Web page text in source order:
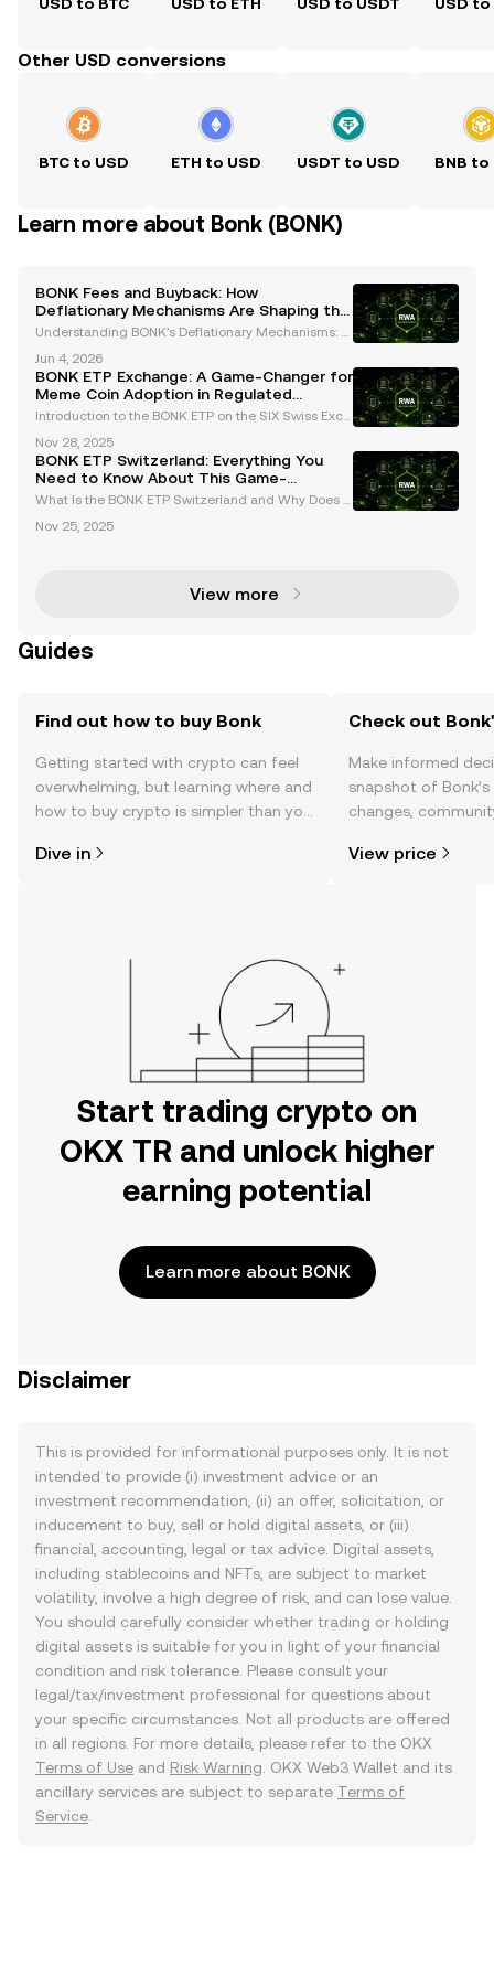
Other USD conversions
BTC to USD ETH to USD USDT to USD BNB to
Learn more about Bonk (BONK)
BONK Fees and Buyback: How
Deflationary Mechanisms Are Shaping the
Solana Ecosystem
Understanding BONK’s Deflationary Mechanisms: B
me coin, has transformed into a prominent asset wit
hin the Solana ecosystem. Its deflationary mechani
sm
Jun 4, 2026
BONK ETP Exchange: A Game-Changer for
Meme Coin Adoption in Regulated
Markets
Introduction to the BONK ETP on the SIX Swiss Exch
groundbreaking development with the upcoming la
unch of the BONK ETP (Exchange-Traded Product)
on Swi
Nov 28, 2025
BONK ETP Switzerland: Everything You
Need to Know About This Game-
Changing Launch
What Is the BONK ETP Switzerland and Why Does It
onize the cryptocurrency and financial markets. Lau
Nov 25, 2025
View more
Guides
Find out how to buy Bonk
Getting started with crypto can feel
overwhelming, but learning where and
how to buy crypto is simpler than you
the OKX TR mobile app, or right here
Dive in
Check out
Make informed
snapshot of
changes,
View price
Start trading crypto on
OKX TR and unlock higher
earning potential
Learn more about BONK
Disclaimer
This is provided for informational purposes only. It is not
intended to provide (i) investment advice or an
investment recommendation, (ii) an offer, solicitation, or
inducement to buy, sell or hold digital assets, or (iii)
financial, accounting, legal or tax advice. Digital assets,
including stablecoins and NFTs, are subject to market
volatility, involve a high degree of risk, and can lose value.
You should carefully consider whether trading or holding
digital assets is suitable for you in light of your financial
condition and risk tolerance. Please consult your
legal/tax/investment professional for questions about
your specific circumstances. Not all products are offered
in all regions. For more details, please refer to the OKX
Terms of Use and Risk Warning . OKX Web3 Wallet and its
ancillary services are subject to separate Terms of
Service